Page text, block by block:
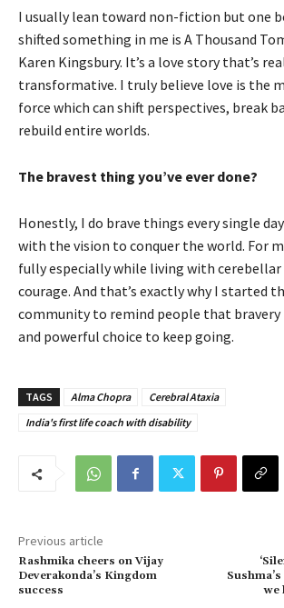
I usually lean toward non-fiction but one
shifted something in me is A Thousand
Karen Kingsbury. It’s a love story that’s
transformative. I truly believe love is the
force which can shift perspectives, break
rebuild entire worlds.
The bravest thing you’ve ever done?
Honestly, I do brave things every single
with the vision to conquer the world. For
fully especially while living with cerebellar
courage. And that’s exactly why I started
community to remind people that bravery
and powerful choice to keep going.
TAGS Alma Chopra
Cerebral Ataxia
India's first life coach with disability
Previous article
Rashmika cheers on Vijay
Deverakonda’s Kingdom
success
we